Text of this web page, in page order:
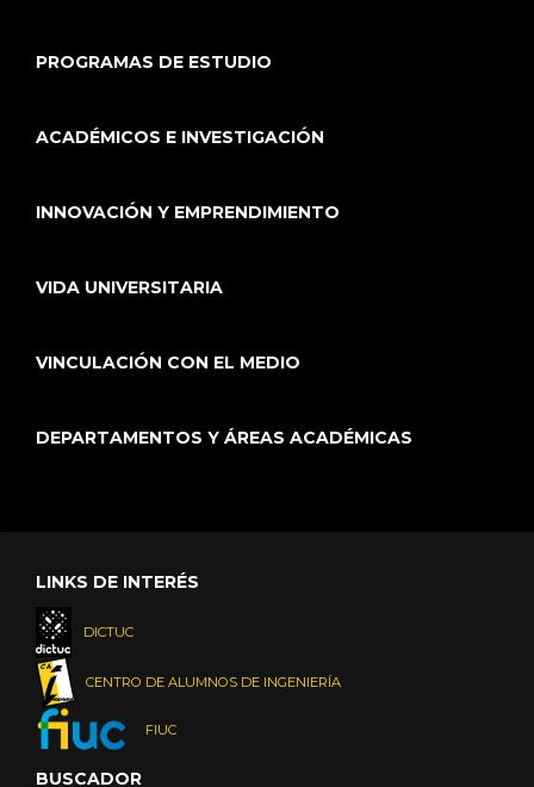
PROGRAMAS DE ESTUDIO
ACADÉMICOS E INVESTIGACIÓN
INNOVACIÓN Y EMPRENDIMIENTO
VIDA UNIVERSITARIA
VINCULACIÓN CON EL MEDIO
DEPARTAMENTOS Y ÁREAS ACADÉMICAS
LINKS DE INTERÉS
DICTUC
CENTRO DE ALUMNOS DE INGENIERÍA
FIUC
BUSCADOR